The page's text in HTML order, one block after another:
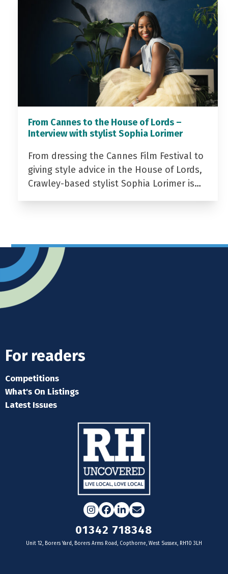
From Cannes to the House of Lords –
Interview with stylist Sophia Lorimer
From dressing the Cannes Film Festival to
giving style advice in the House of Lords,
Crawley-based stylist Sophia Lorimer is…
For readers
Competitions
What's On Listings
Latest Issues
Instagram
Facebook
LinkedIn
Email
01342 718348
Unit 12, Borers Yard, Borers Arms Road, Copthorne, West Sussex, RH10 3LH